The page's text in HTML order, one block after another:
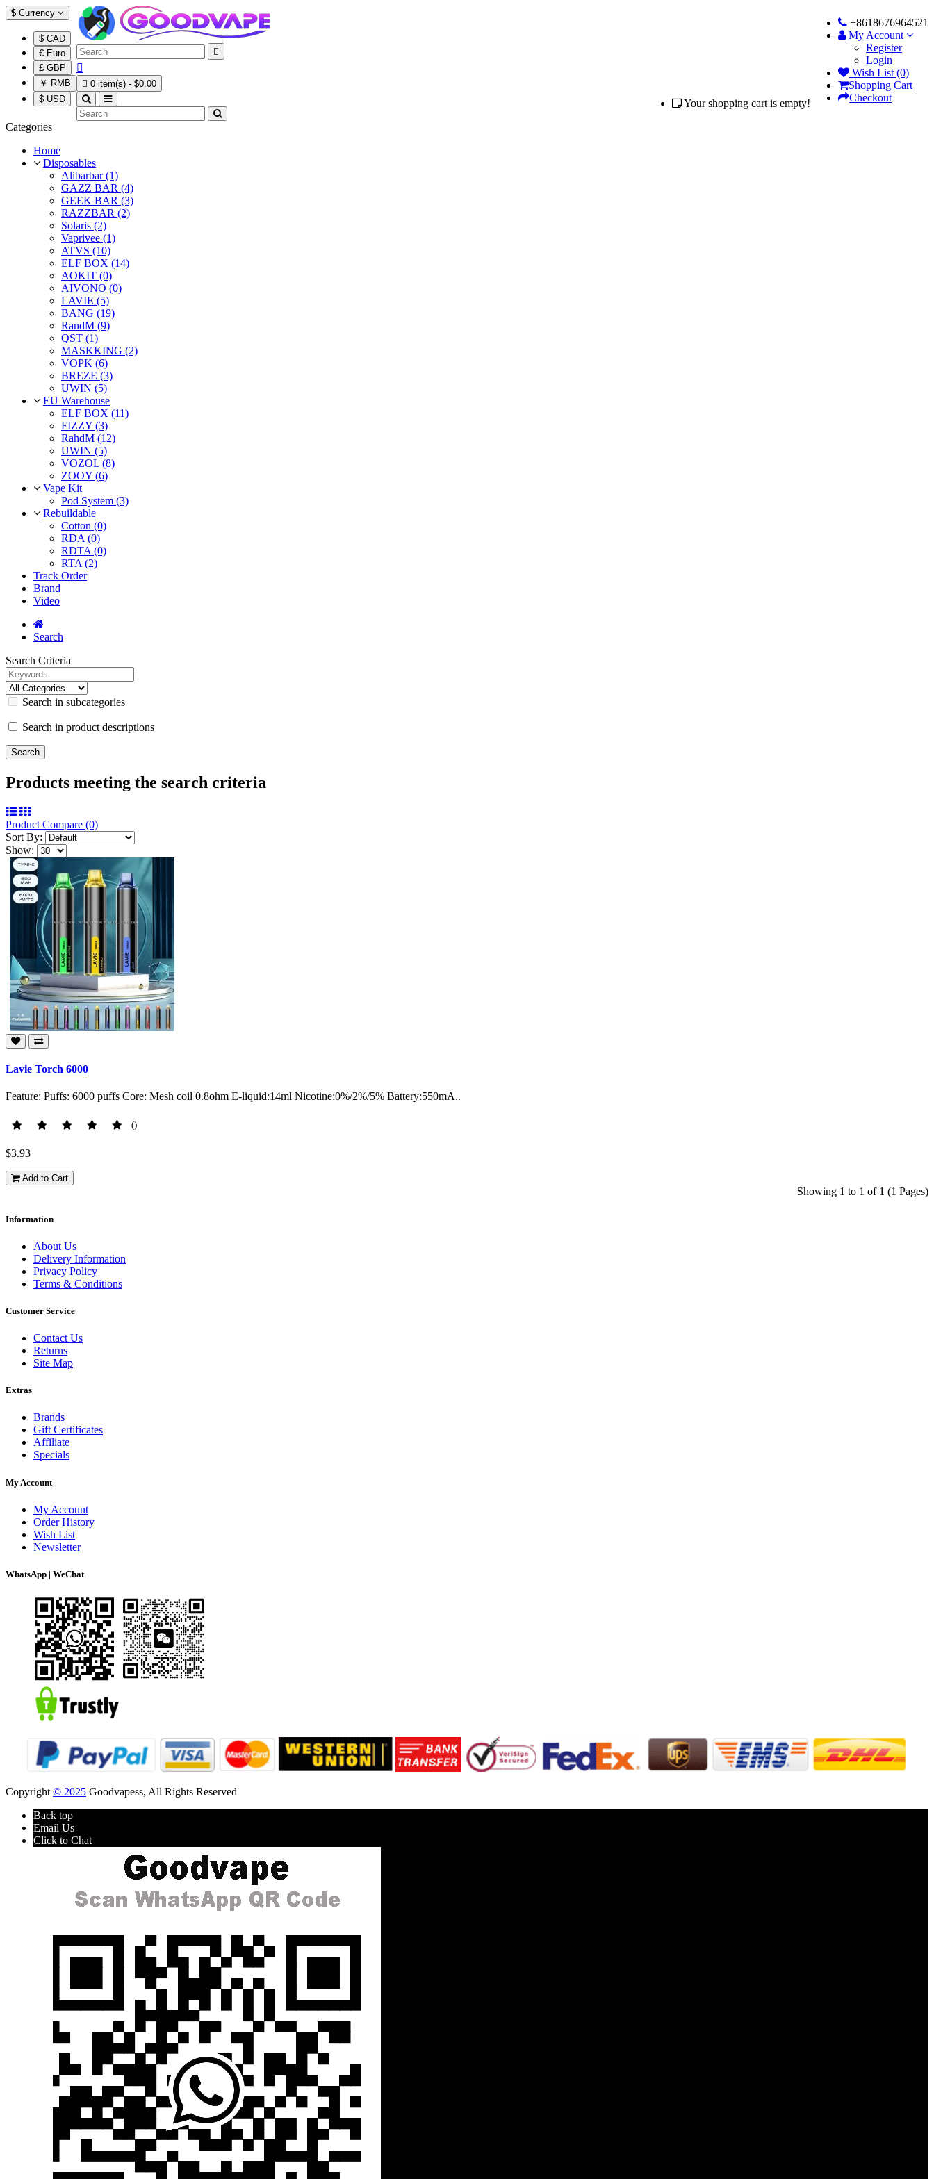
$ Currency
$ CAD
€ Euro
£ GBP
￥ RMB
$ USD
+8618676964521
My Account
Register
Login
Wish List (0)
Shopping Cart
Checkout


 0 item(s) - $0.00
Your shopping cart is empty!
Categories
Home
Disposables
Alibarbar (1)
GAZZ BAR (4)
GEEK BAR (3)
RAZZBAR (2)
Solaris (2)
Vaprivee (1)
ATVS (10)
ELF BOX (14)
AOKIT (0)
AIVONO (0)
LAVIE (5)
BANG (19)
RandM (9)
QST (1)
MASKKING (2)
VOPK (6)
BREZE (3)
UWIN (5)
EU Warehouse
ELF BOX (11)
FIZZY (3)
RahdM (12)
UWIN (5)
VOZOL (8)
ZOOY (6)
Vape Kit
Pod System (3)
Rebuildable
Cotton (0)
RDA (0)
RDTA (0)
RTA (2)
Track Order
Brand
Video
Search
Search Criteria
Search in subcategories
Search in product descriptions
Products meeting the search criteria
Product Compare (0)
Sort By:
Show:
Lavie Torch 6000
Feature: Puffs: 6000 puffs Core: Mesh coil 0.8ohm E-liquid:14ml Nicotine:0%/2%/5% Battery:550mA..
()
$3.93
Add to Cart
Showing 1 to 1 of 1 (1 Pages)
Information
About Us
Delivery Information
Privacy Policy
Terms & Conditions
Customer Service
Contact Us
Returns
Site Map
Extras
Brands
Gift Certificates
Affiliate
Specials
My Account
My Account
Order History
Wish List
Newsletter
WhatsApp | WeChat
Copyright © 2025 Goodvapess, All Rights Reserved
Back top
Email Us
Click to Chat